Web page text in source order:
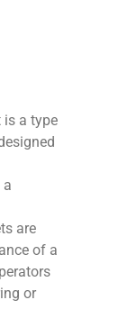
is a type
a
are
of a
or